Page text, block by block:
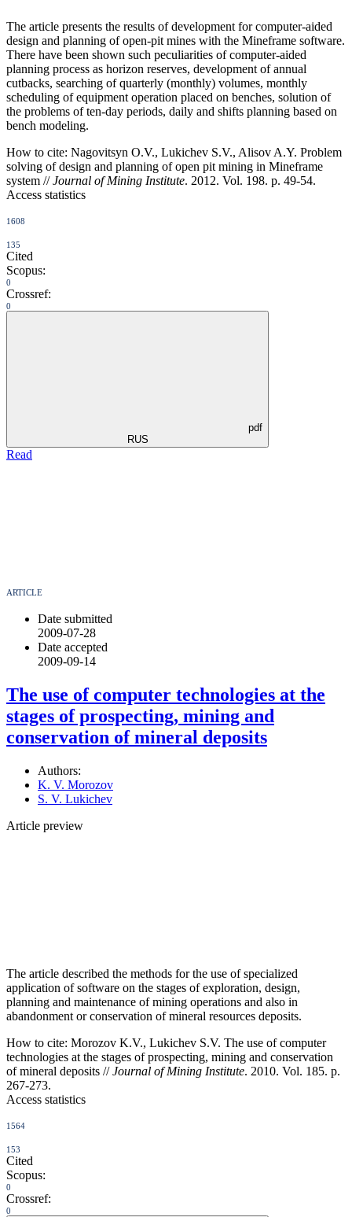
The article presents the results of development for computer-aided
design and planning of open-pit mines with the Mineframe software.
There have been shown such peculiarities of computer-aided
planning process as horizon reserves, development of annual
cutbacks, searching of quarterly (monthly) volumes, monthly
scheduling of equipment operation placed on benches, solution of
the problems of ten-day periods, daily and shifts planning based on
bench modeling.
How to cite: Nagovitsyn O.V., Lukichev S.V., Alisov A.Y. Problem
solving of design and planning of open pit mining in Mineframe
system //Journal of Mining Institute. 2012. Vol. 198. p. 49-54.
Access statistics
1608
135
Cited
Scopus:
0
Crossref:
0
pdf
RUS
Read
ARTICLE
Date submitted
2009-07-28
Date accepted
2009-09-14
The use of computer technologies аt the
stages of prospecting, mining and
conservation of mineral deposits
Authors:
K. V. Morozov
S. V. Lukichev
Article preview
The article described the methods for the use of specialized
application of software on the stages of exploration, design,
planning and maintenance of mining operations and also in
abandonment or conservation of mineral resources deposits.
How to cite: Morozov K.V., Lukichev S.V. The use of computer
technologies аt the stages of prospecting, mining and conservation
of mineral deposits //Journal of Mining Institute. 2010. Vol. 185. p.
267-273.
Access statistics
1564
153
Cited
Scopus:
0
Crossref:
0